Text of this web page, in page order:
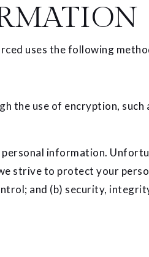
uses the following
use of encryption, such
information.
strive to protect your
and (b) security,